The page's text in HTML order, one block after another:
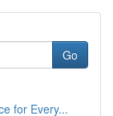
Go
for Every...